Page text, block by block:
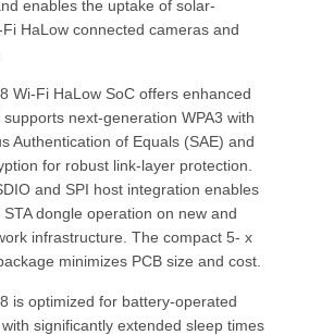
enables the uptake of solar-
HaLow connected cameras and
Wi-Fi HaLow SoC offers enhanced
next-generation WPA3 with
Authentication of Equals (SAE) and
for robust link-layer protection.
and SPI host integration enables
STA dongle operation on new and
infrastructure. The compact 5- x
minimizes PCB size and cost.
is optimized for battery-operated
significantly extended sleep times